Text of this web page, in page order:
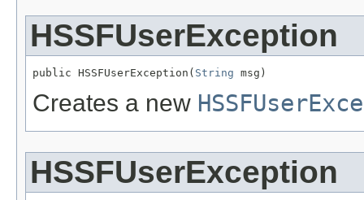
HSSFUserException
public HSSFUserException( String msg)
Creates a new
HSSFUserException